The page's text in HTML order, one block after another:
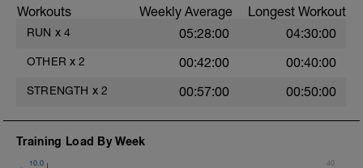
Workouts Weekly Average Longest Workout
RUN x 4 05:28:00 04:30:00
OTHER x 2 00:42:00 00:40:00
STRENGTH x 2 00:57:00 00:50:00
Training Load By Week
10.0 40